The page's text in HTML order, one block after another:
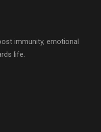
immunity, emotional
life.